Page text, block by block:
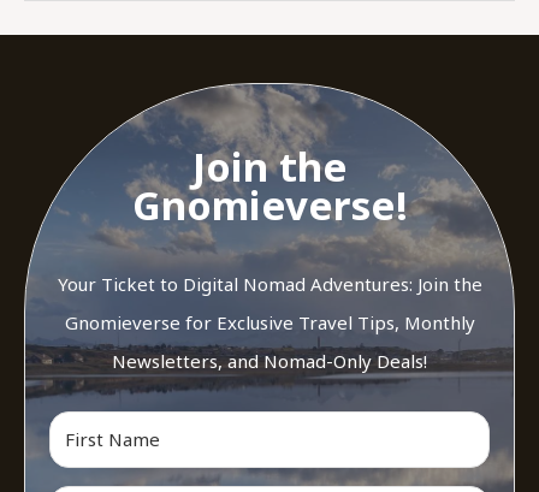
Join the
Gnomieverse!
Your Ticket to Digital Nomad Adventures: Join the
Gnomieverse for Exclusive Travel Tips, Monthly
Newsletters, and Nomad-Only Deals!